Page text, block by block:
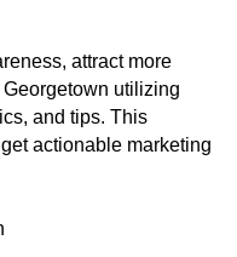
attract more
utilizing
and tips. This
actionable marketing